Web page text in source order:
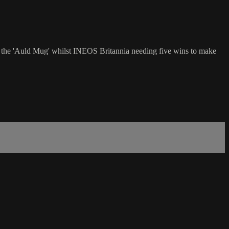
'Auld Mug' whilst INEOS Britannia needing five wins to make